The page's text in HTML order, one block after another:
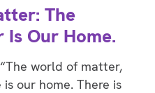
The
Our Home.
world of matter,
our home. There is